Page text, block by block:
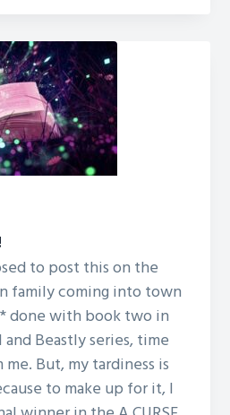
to post this on the
family coming into town
done with book two in
Beastly series, time
But, my tardiness is
to make up for it, I